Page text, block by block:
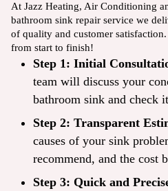
At Jazz Heating, Air Conditioning
bathroom sink repair service we
of quality and customer
from start to finish!
Step 1: Initial
team will discuss your
bathroom sink and check
Step 2: Transparent
causes of your sink
recommend, and the cost
Step 3: Quick and